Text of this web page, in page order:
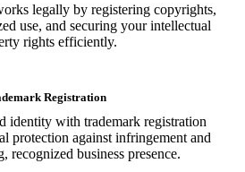
legally by registering copyrights,
use, and securing your intellectual
rights efficiently.
Registration
identity with trademark registration
protection against infringement and
recognized business presence.